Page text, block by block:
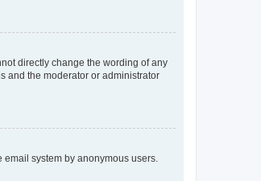
directly change the wording of any
and the moderator or administrator
system by anonymous users.